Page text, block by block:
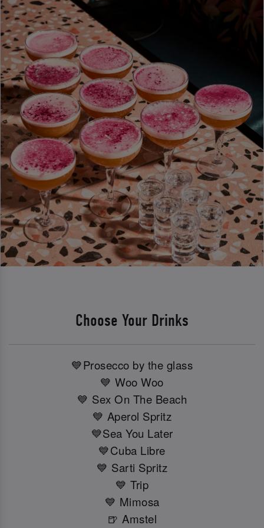
Choose Your Drinks
💙Prosecco by the glass
💙 Woo Woo
💙 Sex On The Beach
💙 Aperol Spritz
💙Sea You Later
💙Cuba Libre
💙 Sarti Spritz
💙 Trip
💙 Mimosa
🍺 Amstel